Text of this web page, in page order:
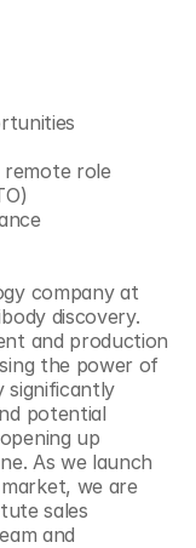
role
company at
discovery.
and production
the power of
significantly
potential
up
As we launch
we are
sales
and